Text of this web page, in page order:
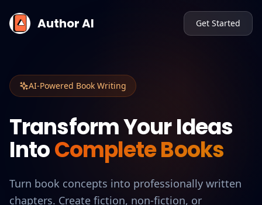
Author AI Get Started
AI-Powered Book Writing
Transform Your Ideas
IntoComplete Books
Turn book concepts into professionally written
chapters. Create fiction, non-fiction, or